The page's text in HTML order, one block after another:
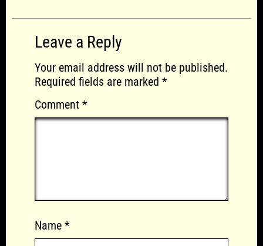
Leave a Reply
Your email address will not be published.
Required fields are marked *
Comment *
Name *